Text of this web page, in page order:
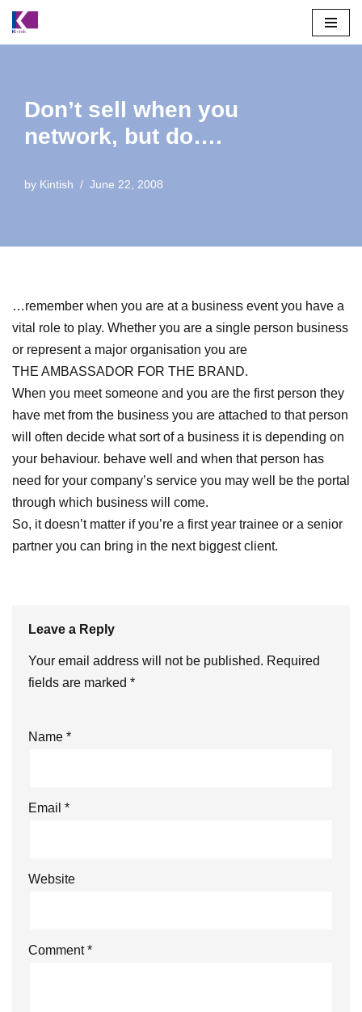
Skip
Don’t sell when you
network, but do….
by Kintish June 22, 2008
…remember when you are at a business event you have a
vital role to play. Whether you are a single person business
or represent a major organisation you are
THE AMBASSADOR FOR THE BRAND.
When you meet someone and you are the first person they
have met from the business you are attached to that person
will often decide what sort of a business it is depending on
your behaviour. behave well and when that person has
need for your company’s service you may well be the portal
through which business will come.
So, it doesn’t matter if you’re a first year trainee or a senior
partner you can bring in the next biggest client.
Leave a Reply
Your email address will not be published. Required
fields are marked *
Name *
Email *
Website
Comment*